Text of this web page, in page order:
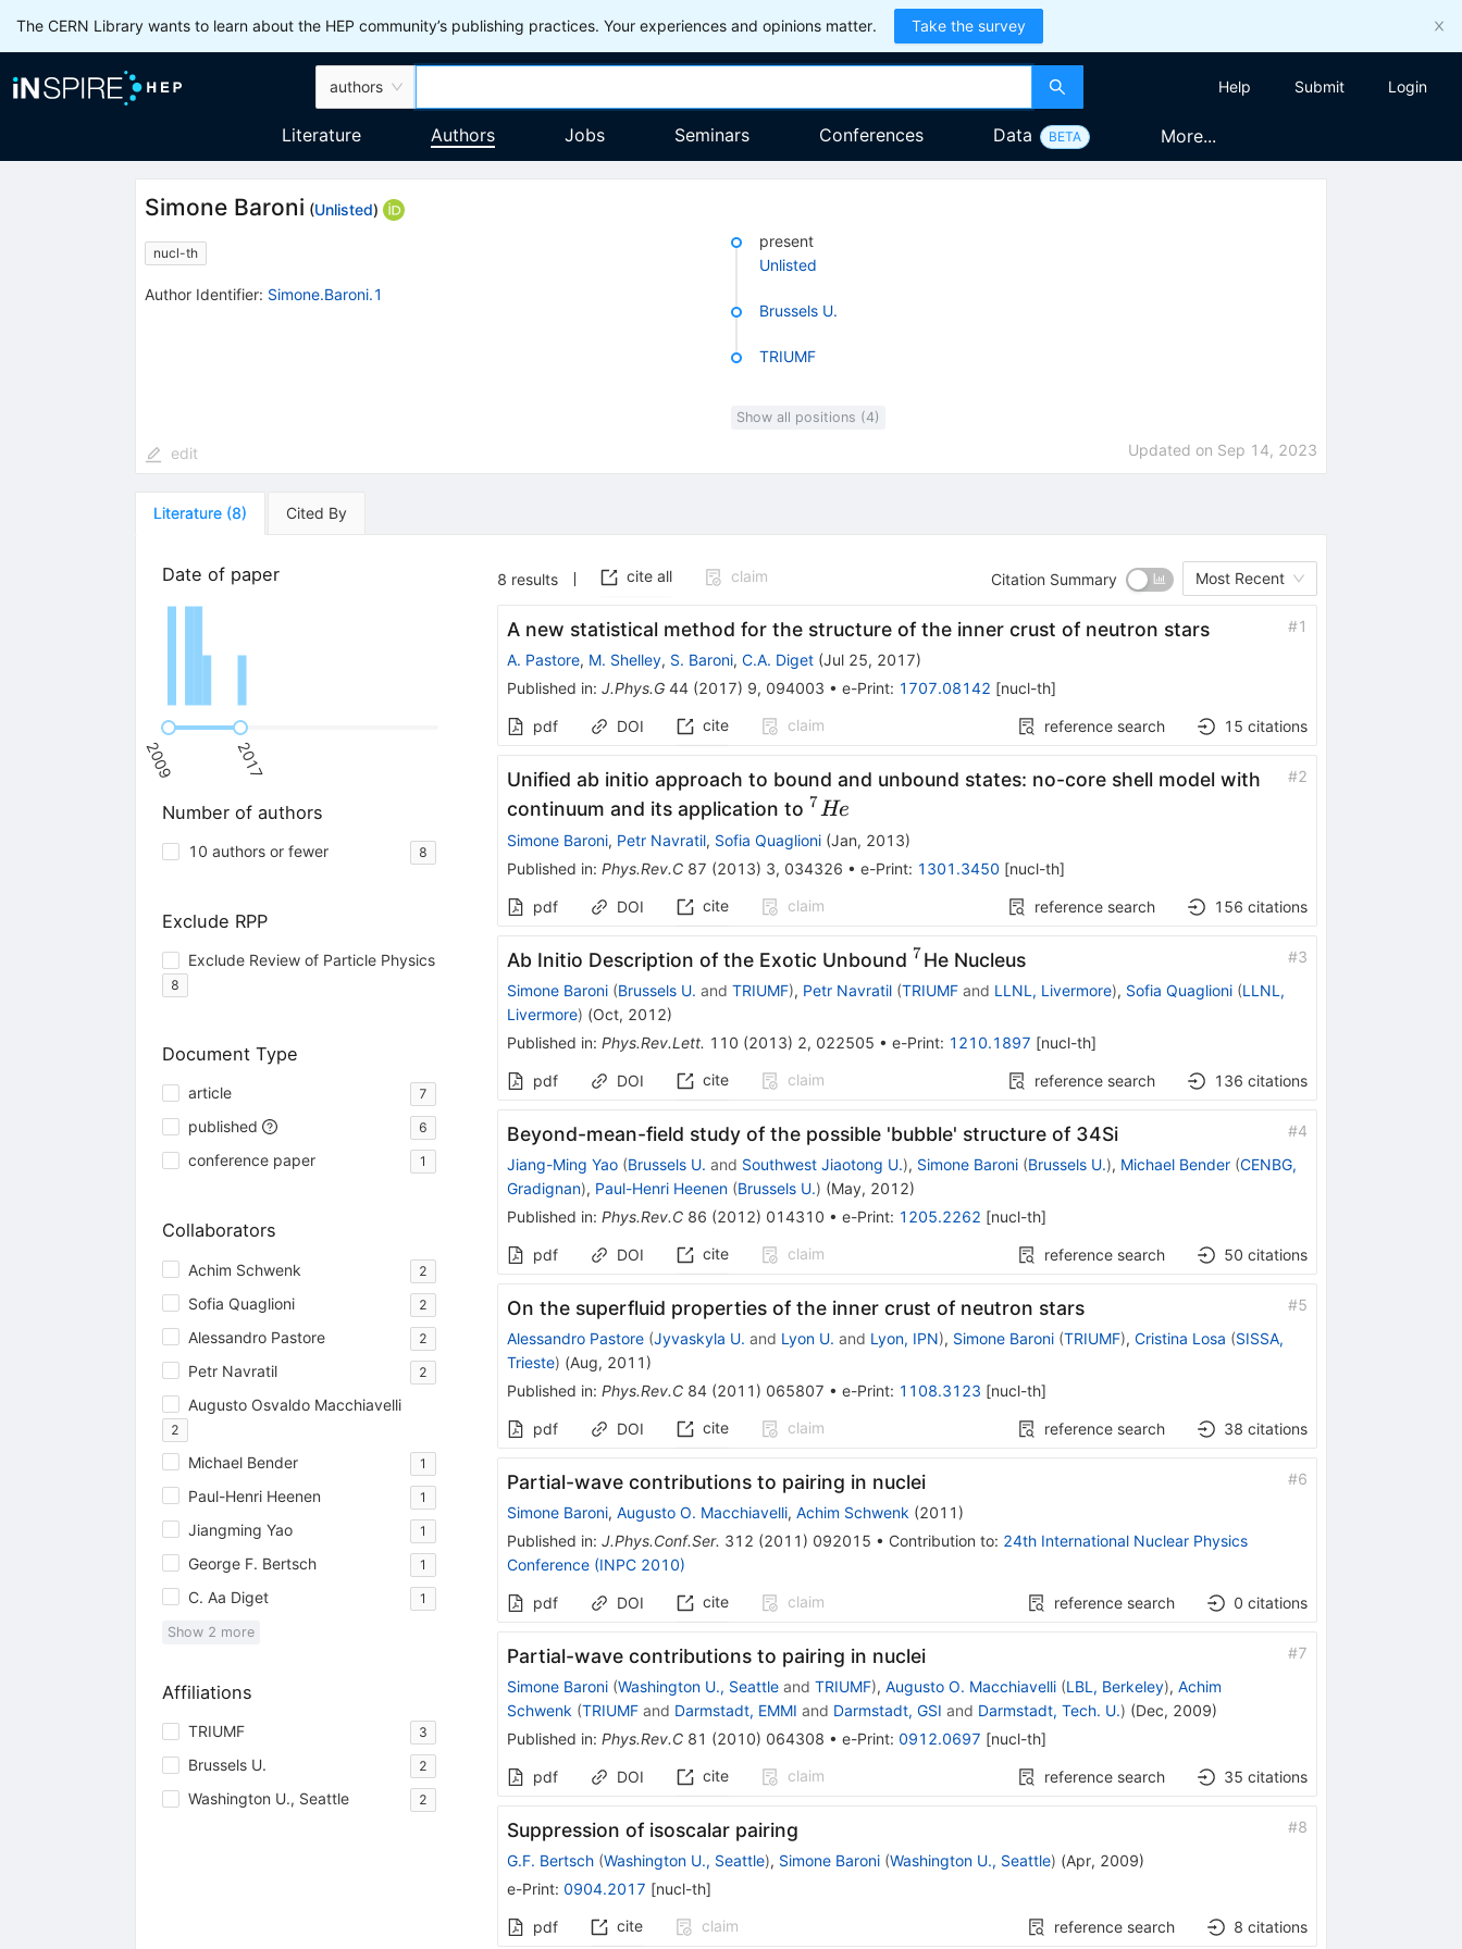
The CERN Library wants to learn about the HEP community’s publishing practices. Your experiences and opinions matter. Take the survey
authors Help Submit Login
Literature Authors Jobs Seminars Conferences Data BETA More...
Simone Baroni (Unlisted)
nucl-th
Author Identifier: Simone.Baroni.1
present
Unlisted
Brussels U.
TRIUMF
Show all positions (4)
edit Updated on Sep 14, 2023
Literature (8) Cited By
Date of paper
2009 2017
Number of authors
10 authors or fewer 8
Exclude RPP
Exclude Review of Particle Physics
8
Document Type
article 7
published 6
conference paper 1
Collaborators
Achim Schwenk 2
Sofia Quaglioni 2
Alessandro Pastore 2
Petr Navratil 2
Augusto Osvaldo Macchiavelli
2
Michael Bender 1
Paul-Henri Heenen 1
Jiangming Yao 1
George F. Bertsch 1
C. Aa Diget 1
Show 2 more
Affiliations
TRIUMF 3
Brussels U. 2
Washington U., Seattle 2
8 results cite all claim Citation Summary Most Recent
A new statistical method for the structure of the inner crust of neutron stars #1
A. Pastore, M. Shelley, S. Baroni, C.A. Diget(Jul 25, 2017)
Published in: J.Phys.G 44(2017) 9, 094003 • e-Print: 1707.08142 [nucl-th]
pdf DOI cite claim reference search 15 citations
Unified ab initio approach to bound and unbound states: no-core shell model with
continuum and its application to ^7He
7He
#2
Simone Baroni, Petr Navratil, Sofia Quaglioni(Jan, 2013)
Published in: Phys.Rev.C 87 (2013) 3, 034326 • e-Print: 1301.3450 [nucl-th]
pdf DOI cite claim reference search 156 citations
Ab Initio Description of the Exotic Unbound ^{7}
7He Nucleus #3
Simone Baroni (Brussels U. and TRIUMF), Petr Navratil (TRIUMFand LLNL, Livermore), Sofia Quaglioni (LLNL,
Livermore) (Oct, 2012)
Published in: Phys.Rev.Lett. 110 (2013) 2, 022505 • e-Print: 1210.1897 [nucl-th]
pdf DOI cite claim reference search 136 citations
Beyond-mean-field study of the possible 'bubble' structure of 34Si #4
Jiang-Ming Yao (Brussels U. and Southwest Jiaotong U.), Simone Baroni (Brussels U.), Michael Bender (CENBG,
Gradignan), Paul-Henri Heenen (Brussels U.) (May, 2012)
Published in: Phys.Rev.C 86 (2012) 014310 • e-Print: 1205.2262 [nucl-th]
pdf DOI cite claim reference search 50 citations
On the superfluid properties of the inner crust of neutron stars #5
Alessandro Pastore (Jyvaskyla U. and Lyon U. and Lyon, IPN), Simone Baroni (TRIUMF), Cristina Losa (SISSA,
Trieste) (Aug, 2011 )
Published in: Phys.Rev.C 84(2011 ) 065807 • e-Print: 1108.3123 [nucl-th]
pdf DOI cite claim reference search 38 citations
Partial-wave contributions to pairing in nuclei #6
Simone Baroni, Augusto O. Macchiavelli, Achim Schwenk (2011 )
Published in: J.Phys.Conf.Ser. 312 (2011 ) 092015 • Contribution to: 24th International Nuclear Physics
Conference (INPC 2010)
pdf DOI cite claim reference search 0 citations
Partial-wave contributions to pairing in nuclei #7
Simone Baroni (Washington U., Seattleand TRIUMF), Augusto O. Macchiavelli (LBL, Berkeley), Achim
Schwenk (TRIUMFand Darmstadt, EMMI and Darmstadt, GSI and Darmstadt, Tech. U.) (Dec, 2009)
Published in: Phys.Rev.C 81 (2010) 064308 • e-Print: 0912.0697 [nucl-th]
pdf DOI cite claim reference search 35 citations
Suppression of isoscalar pairing #8
G.F. Bertsch (Washington U., Seattle), Simone Baroni (Washington U., Seattle) (Apr, 2009)
e-Print: 0904.2017 [nucl-th]
pdf cite claim reference search 8 citations